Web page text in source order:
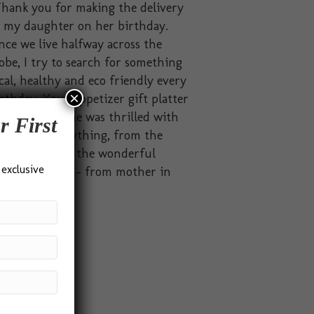
you for making the delivery
my daughter on her birthday.
we live halfway across the
I try to search for something
healthy and eco friendly every
Your appetizer gift platter
the brief. She was thrilled with
everything, from the
to all the wonderful
inside.” – from mother in
First
×